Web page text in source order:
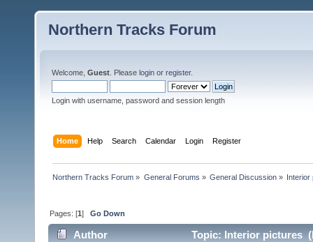
Northern Tracks Forum
Welcome, Guest . Please login or register.
Login with username, password and session length
Home Help Search Calendar Login Register
Northern Tracks Forum » General Forums » General Discussion» Interior
Pages: [1]Go Down
Author Topic: Interior pictures